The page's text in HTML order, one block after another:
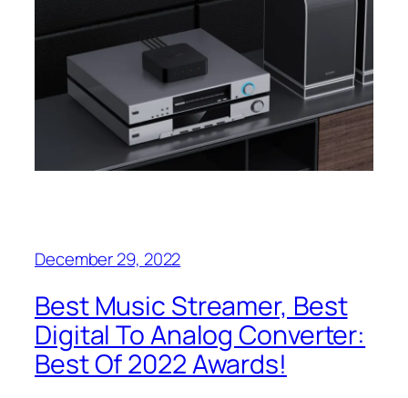
December 29, 2022
Best Music Streamer, Best
Digital To Analog Converter:
Best Of 2022 Awards!